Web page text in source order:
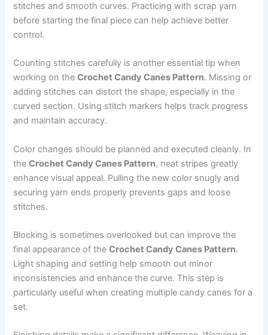
stitches and smooth curves. Practicing with scrap yarn
before starting the final piece can help achieve better
control.
Counting stitches carefully is another essential tip when
working on theCrochet Candy Canes Pattern. Missing or
adding stitches can distort the shape, especially in the
curved section. Using stitch markers helps track progress
and maintain accuracy.
Color changes should be planned and executed cleanly. In
theCrochet Candy Canes Pattern, neat stripes greatly
enhance visual appeal. Pulling the new color snugly and
securing yarn ends properly prevents gaps and loose
stitches.
Blocking is sometimes overlooked but can improve the
final appearance of theCrochet Candy Canes Pattern.
Light shaping and setting help smooth out minor
inconsistencies and enhance the curve. This step is
particularly useful when creating multiple candy canes for a
set.